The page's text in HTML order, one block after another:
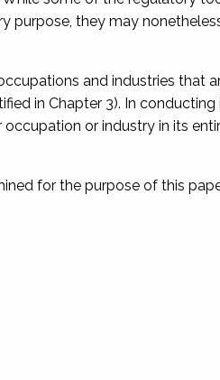
purpose, they may
and industries that
in Chapter 3). In conducting
or industry in its
for the purpose of this